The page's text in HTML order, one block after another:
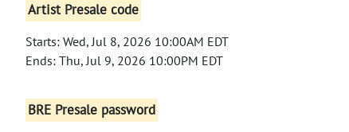
Artist Presale code
Starts: Wed, Jul 8, 2026 10:00AM EDT
Ends: Thu, Jul 9, 2026 10:00PM EDT
BRE Presale password